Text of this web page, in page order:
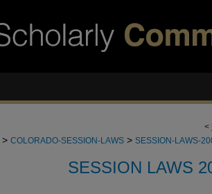
<
> COLORADO-SESSION-LAWS > SESSION-LAWS-
SESSION LAWS